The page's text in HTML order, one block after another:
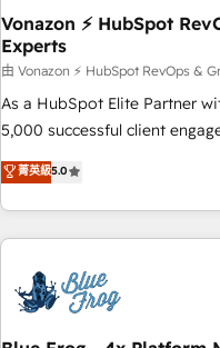
Marketing / Sales - Data,
Onboarding, audit &
(ERP, téléphonie, e-
accompagnement au changement Nous
des PME, ETI et grandes
industrie, éducation, banque
logistique.
Vonazon ⚡ HubSpot
Experts
由 Vonazon ⚡ HubSpot RevOps &
As a HubSpot Elite Partner
5,000 successful client
marketing complexity into
From onboarding to
house team builds scalable
revenue. ⚙️ HubSpot Integration & Optimization • Seamless
migrations and data
integrations 📈 End-to-End Revenue Acceleration • Lifecycle
marketing and pipeline
菁英級5.0